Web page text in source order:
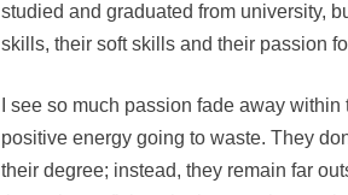
studied and graduated from university,
skills, their soft skills and their passion
I see so much passion fade away
positive energy going to waste. They
their degree; instead, they remain far